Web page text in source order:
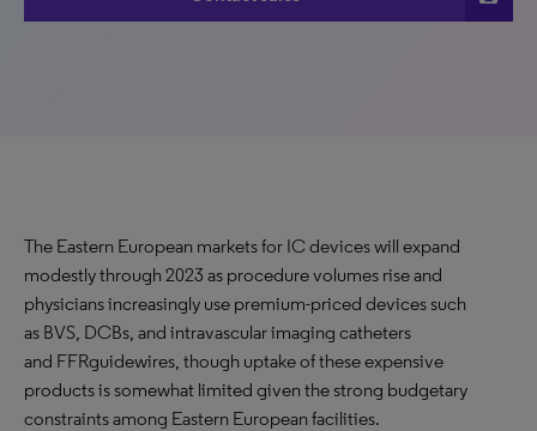
The Eastern European markets for IC devices will expand
modestly through 2023 as procedure volumes rise and
physicians increasingly use premium-priced devices such
as BVS, DCBs, and intravascular imaging catheters
and FFRguidewires, though uptake of these expensive
products is somewhat limited given the strong budgetary
constraints among Eastern European facilities.